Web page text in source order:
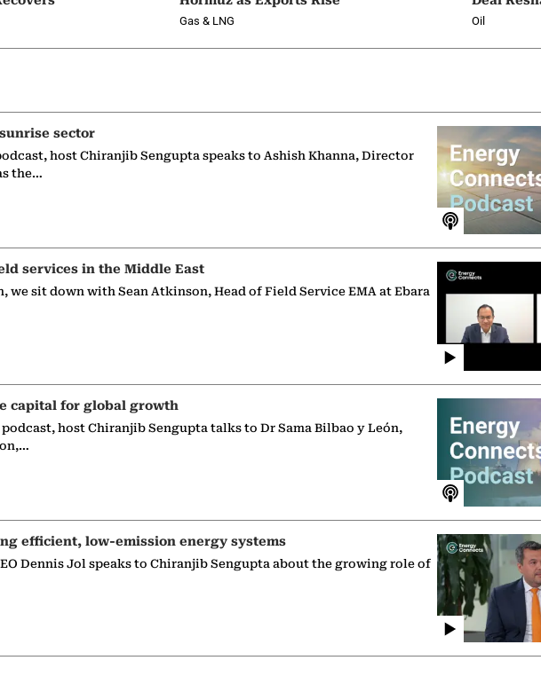
Gas & LNG Oil
sector
host Chiranjib Sengupta speaks to Ashish Khanna, Director
the…
services in the Middle East
sit down with Sean Atkinson, Head of Field Service EMA at Ebara
capital for global growth
host Chiranjib Sengupta talks to Dr Sama Bilbao y León,
efficient, low-emission energy systems
Dennis Jol speaks to Chiranjib Sengupta about the growing role of